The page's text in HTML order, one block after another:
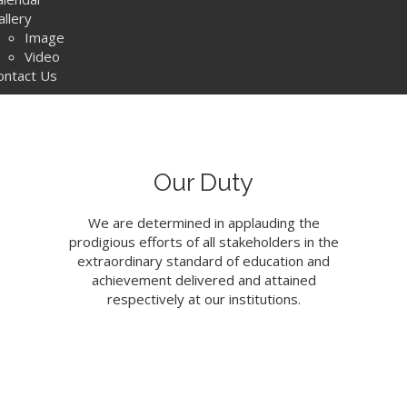
Image
Video
Us
Our Duty
We are determined in applauding the
prodigious efforts of all stakeholders in the
extraordinary standard of education and
achievement delivered and attained
respectively at our institutions.